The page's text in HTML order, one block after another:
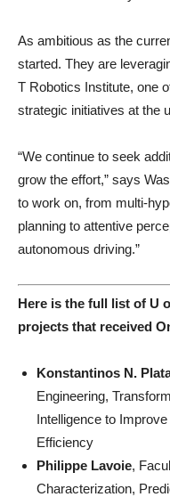
As ambitious as the
started. They are
T Robotics Institute, one
strategic initiatives at the
“We continue to seek
grow the effort,” says
to work on, from multi-
planning to attentive
autonomous driving.”
Here is the full list of U
projects that received
Konstantinos N.
Engineering,
Intelligence to
Efficiency
Philippe Lavoie,
Characterization,